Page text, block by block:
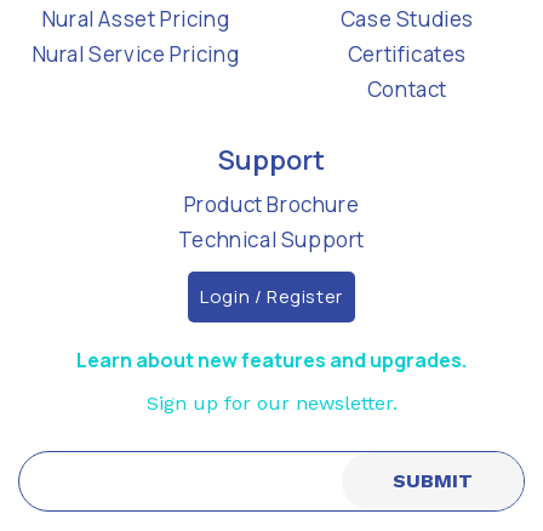
Nural Asset Pricing
Nural Service Pricing
Case Studies
Certificates
Contact
Support
Product Brochure
Technical Support
Login / Register
Learn about new features and upgrades.
Sign up for our newsletter.